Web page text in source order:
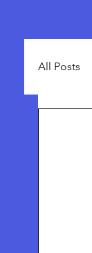
All Posts